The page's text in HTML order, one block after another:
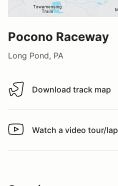
Pocono Raceway
Long Pond, PA
Download track map
Download track map
Watch a video tour/lap
Watch a video tour/lap